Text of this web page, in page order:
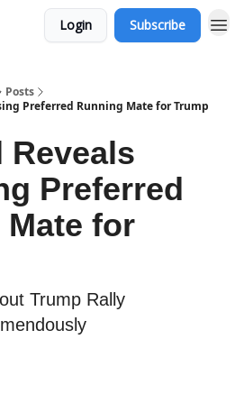
Login Subscribe
Posts
Preferred Running Mate for Trump
Reveals
Preferred
for
Trump Rally